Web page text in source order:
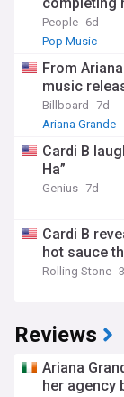
People 6d
Pop Music
From
music
Billboard
7d
Ariana Grande
Cardi B
Ha”
Genius 7d
Cardi B
hot sauce
Rolling Stone
Reviews
Ariana
her agency